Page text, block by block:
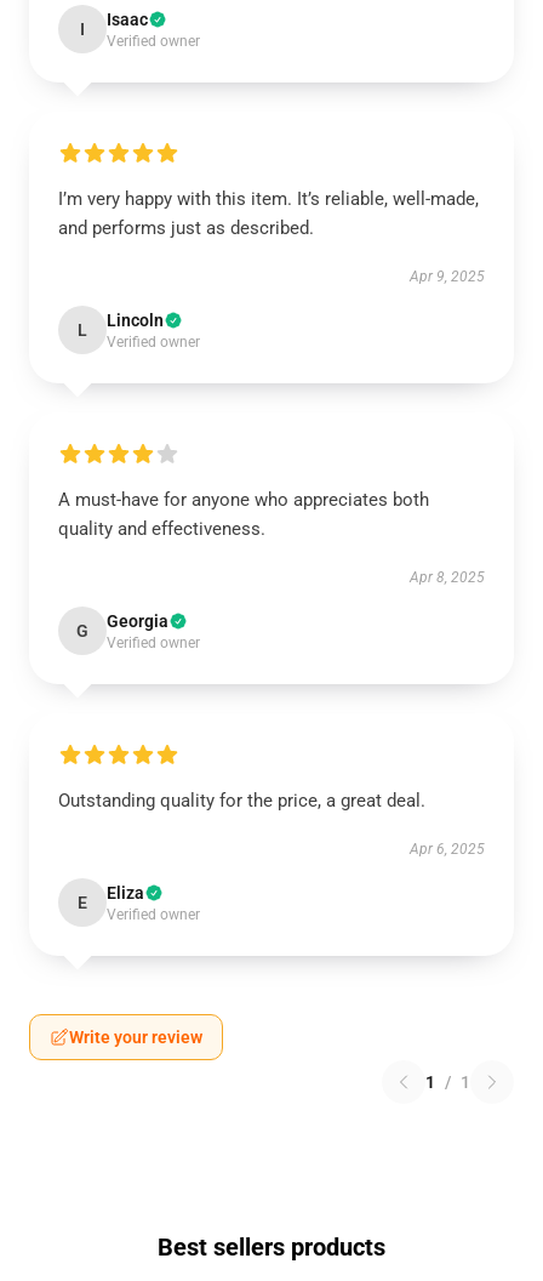
I Isaac
Verified owner
I’m very happy with this item. It’s reliable, well-made,
and performs just as described.
Apr 9, 2025
L Lincoln
Verified owner
A must-have for anyone who appreciates both
quality and effectiveness.
Apr 8, 2025
G Georgia
Verified owner
Outstanding quality for the price, a great deal.
Apr 6, 2025
E Eliza
Verified owner
Write your review
1 / 1
Best sellers products